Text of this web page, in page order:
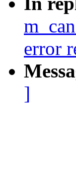
error
]